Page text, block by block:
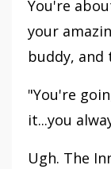
You're
your
buddy, and
"You're
it...you
Ugh. The